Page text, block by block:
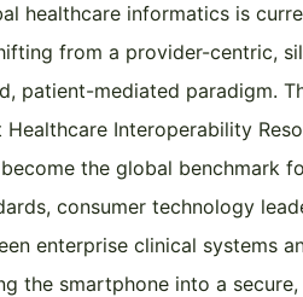
healthcare informatics is
from a provider-centric,
patient-mediated paradigm.
Interoperability
the global benchmark
consumer technology
enterprise clinical systems
the smartphone into a